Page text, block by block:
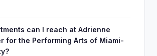
can I reach at Adrienne
for the Performing Arts of Miami-